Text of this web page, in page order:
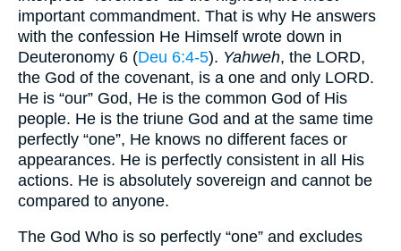
important commandment. That is why He answers
with the confession He Himself wrote down in
Deuteronomy 6 (Deu 6:4-5). Yahweh, the LORD,
the God of the covenant, is a one and only LORD.
He is “our” God, He is the common God of His
people. He is the triune God and at the same time
perfectly “one”, He knows no different faces or
appearances. He is perfectly consistent in all His
actions. He is absolutely sovereign and cannot be
compared to anyone.
The God Who is so perfectly “one” and excludes